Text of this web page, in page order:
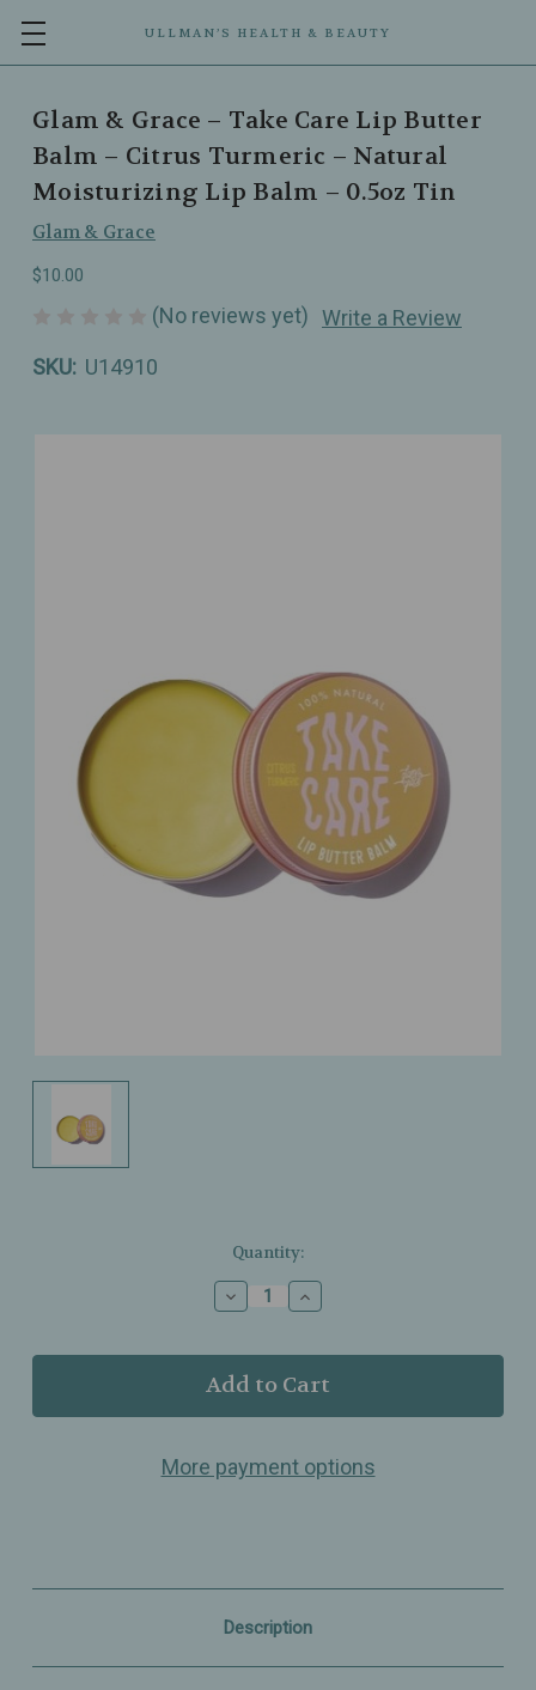
ULLMAN’S HEALTH & BEAUTY
Glam & Grace – Take Care Lip Butter
Balm – Citrus Turmeric – Natural
Moisturizing Lip Balm – 0.5oz Tin
Glam & Grace
$10.00
(No reviews yet) Write a Review
SKU: U14910
Quantity:
Decrease
Quantity
Glam
&
–
Care
Turmeric
–
Natural
Moisturizing
Increase
Quantity
Glam
&
–
Care
Turmeric
–
Natural
Moisturizing
More payment options
Description